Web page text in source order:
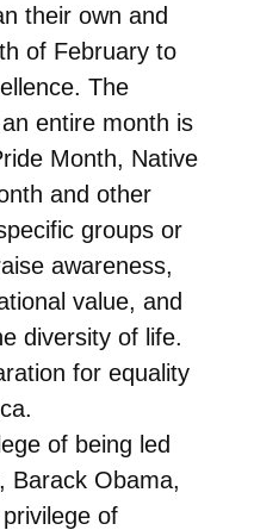
their own and
of February to
The
entire month is
Month, Native
and other
groups or
awareness,
value, and
diversity of life.
for equality
of being led
Barack Obama,
of